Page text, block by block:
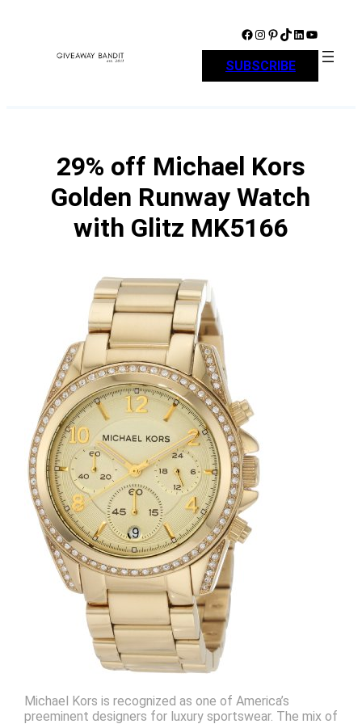
Facebook Instagram Pinterest TikTok LinkedIn YouTube
SUBSCRIBE
29% off Michael Kors
Golden Runway Watch
with Glitz MK5166
Michael Kors is recognized as one of America’s
preeminent designers for luxury sportswear. The mix of